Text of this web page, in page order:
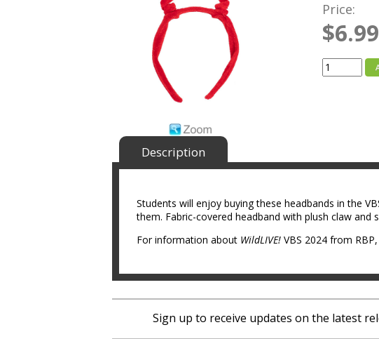
Price:
$6.99
Description
Students will enjoy buying these headbands in the
them. Fabric-covered headband with plush claw and
For information about WildLIVE! VBS 2024 from
Sign up to receive updates on the latest